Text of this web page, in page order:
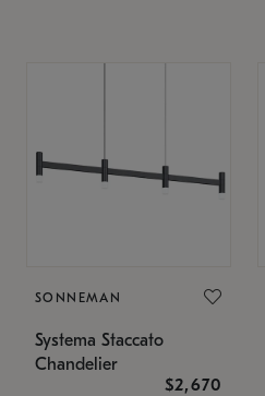
SONNEMAN
Systema Staccato
Chandelier
$2,670